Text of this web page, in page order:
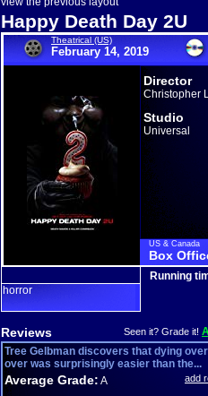
Happy Death Day 2U
Theatrical (US)
February 14, 2019
Director
Christopher
Studio
Universal
US & Canada
Box
horror
Running
Reviews Seen it? Grade it!
Tree Gelbman discovers that dying
over was surprisingly easier than the...
Average Grade: A add